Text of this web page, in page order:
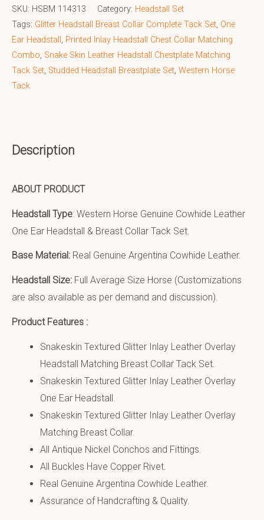
SKU: HSBM 114313 Category: Headstall Set
Tags: Glitter Headstall Breast Collar Complete Tack Set, One
Ear Headstall , Printed Inlay Headstall Chest Collar Matching
Combo, Snake Skin Leather Headstall Chestplate Matching
Tack Set, Studded Headstall Breastplate Set, Western Horse
Tack
Description
ABOUT PRODUCT
Headstall Type: Western Horse Genuine Cowhide Leather
One Ear Headstall & Breast Collar Tack Set.
Base Material: Real Genuine Argentina Cowhide Leather.
Headstall Size: Full Average Size Horse (Customizations
are also available as per demand and discussion).
Product Features :
Snakeskin Textured Glitter Inlay Leather Overlay
Headstall Matching Breast Collar Tack Set.
Snakeskin Textured Glitter Inlay Leather Overlay
One Ear Headstall.
Snakeskin Textured Glitter Inlay Leather Overlay
Matching Breast Collar.
All Antique Nickel Conchos and Fittings.
All Buckles Have Copper Rivet.
Real Genuine Argentina Cowhide Leather.
Assurance of Handcrafting & Quality.